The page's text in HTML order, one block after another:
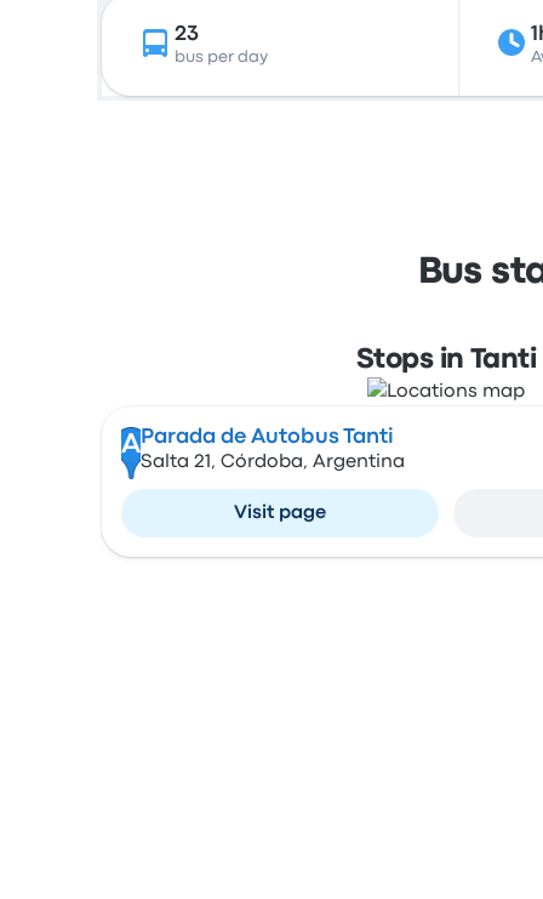
23
bus per day
Bus
Stops in Tanti
A Parada de Autobus Tanti
Salta 21, Córdoba, Argentina
Visit page